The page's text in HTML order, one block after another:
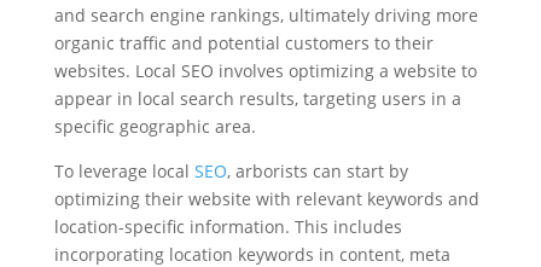
and search engine rankings, ultimately driving more
organic traffic and potential customers to their
websites. Local SEO involves optimizing a website to
appear in local search results, targeting users in a
specific geographic area.
To leverage local SEO, arborists can start by
optimizing their website with relevant keywords and
location-specific information. This includes
incorporating location keywords in content, meta